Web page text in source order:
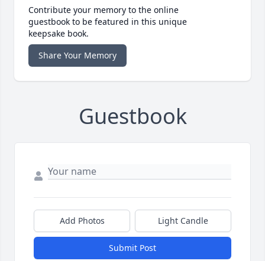
Contribute your memory to the online
guestbook to be featured in this unique
keepsake book.
Share Your Memory
Guestbook
Add Photos Light Candle
Submit Post